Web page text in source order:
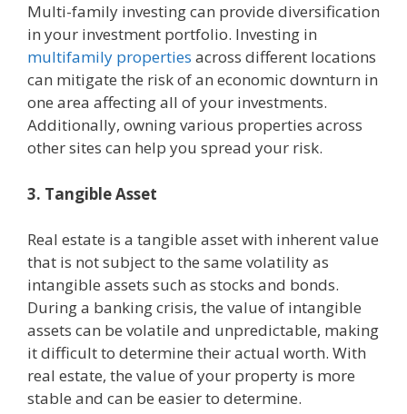
Multi-family investing can provide diversification
in your investment portfolio. Investing in
multifamily properties across different locations
can mitigate the risk of an economic downturn in
one area affecting all of your investments.
Additionally, owning various properties across
other sites can help you spread your risk.
3. Tangible Asset
Real estate is a tangible asset with inherent value
that is not subject to the same volatility as
intangible assets such as stocks and bonds.
During a banking crisis, the value of intangible
assets can be volatile and unpredictable, making
it difficult to determine their actual worth. With
real estate, the value of your property is more
stable and can be easier to determine.